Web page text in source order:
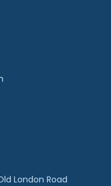
London Road